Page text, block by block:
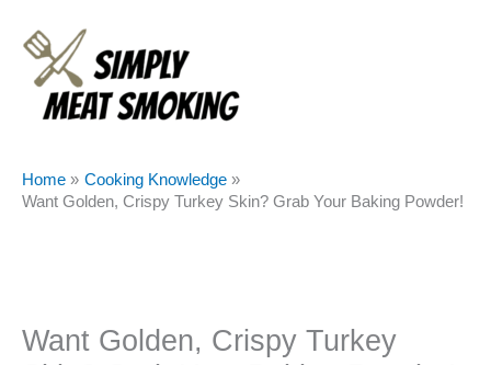
content
Home
Cooking Knowledge
Want Golden, Crispy Turkey Skin? Grab Your Baking Powder!
Want Golden, Crispy Turkey